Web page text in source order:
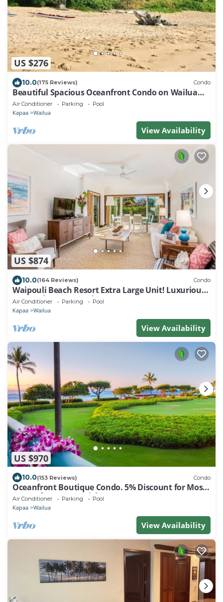
US $276
10.0(175 Reviews) Condo
Beautiful Spacious Oceanfront Condo on Wailua
Bay
Air Conditioner Parking Pool
Kapaa Wailua
View Availability
US $874
10.0(164 Reviews) Condo
Waipouli Beach Resort Extra Large Unit! Luxurious
Decor! Sleeps up to 8*
Air Conditioner Parking Pool
Kapaa Wailua
View Availability
US $970
10.0(153 Reviews) Condo
Oceanfront Boutique Condo. 5% Discount for Most
Stays of 7 or More Nights
Air Conditioner Parking Pool
Kapaa Wailua
View Availability